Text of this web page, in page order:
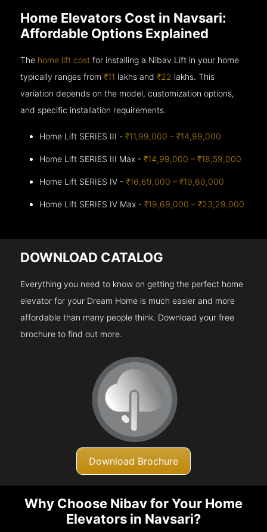
Home Elevators Cost in Navsari:
Affordable Options Explained
The home lift cost for installing a Nibav Lift in your home
typically ranges from₹11 lakhs and₹22 lakhs. This
variation depends on the model, customization options,
and specific installation requirements.
Home Lift SERIES III -₹11,99,000 – ₹14,99,000
Home Lift SERIES III Max -₹14,99,000 – ₹18,59,000
Home Lift SERIES IV -₹16,69,000 – ₹19,69,000
Home Lift SERIES IV Max -₹19,69,000 – ₹23,29,000
DOWNLOAD CATALOG
Everything you need to know on getting the perfect home
elevator for your Dream Home is much easier and more
affordable than many people think. Download your free
brochure to find out more.
Download Brochure
Why Choose Nibav for Your Home
Elevators in Navsari?